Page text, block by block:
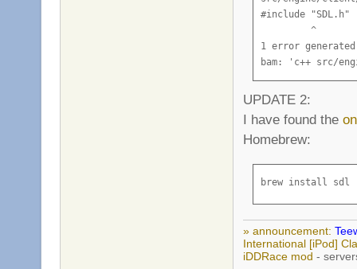
clang: error:
bam: 'link
#include "SDL.h"
         ^
1 error
bam: 'c++ src/
#include "SDL.h"
1 error
bam: 'c++ src/
         ^
1 error
bam: 'c++ src/
bam: error: a
UPDATE 2:
I have found the
Homebrew:
brew install sdl
» announcement:
International [iPod]
iDDRace mod -